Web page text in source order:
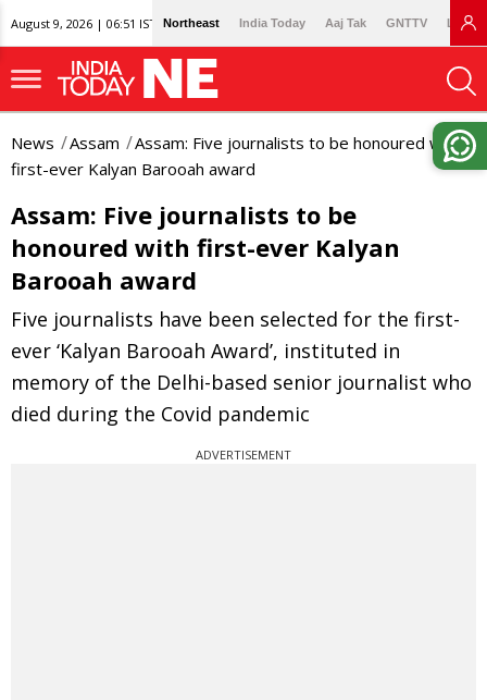
August 9, 2026 | 06:51 IST Northeast India Today Aaj Tak GNTTV
News Assam
Assam: Five journalists to be honoured with
first-ever Kalyan Barooah award
Assam: Five journalists to be
honoured with first-ever Kalyan
Barooah award
Five journalists have been selected for the first-
ever ‘Kalyan Barooah Award’, instituted in
memory of the Delhi-based senior journalist who
died during the Covid pandemic
ADVERTISEMENT